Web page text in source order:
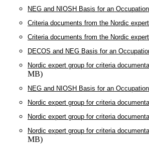
NEG and NIOSH Basis for an
Criteria documents from the Nordic
Criteria documents from the Nordic
DECOS and NEG Basis for an
Nordic expert group for criteria
MB)
NEG and NIOSH Basis for an
Nordic expert group for criteria
Nordic expert group for criteria
Nordic expert group for criteria
MB)